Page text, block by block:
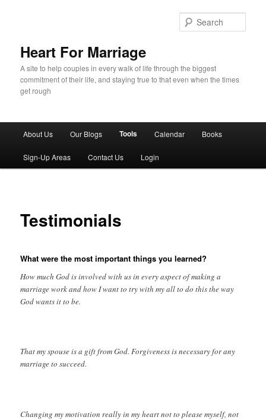
Heart For Marriage
A site to help couples in every walk of life through the biggest
commitment of their life, and staying true to that even when the times
get rough
Skip to primary content
Skip to secondary content
About Us Our Blogs Tools Calendar Books
Sign-Up Areas Contact Us Login
Testimonials
What were the most important things you learned?
How much God is involved with us in every aspect of making a
marriage work and how I want to try with my all to do this the way
God wants it to be.
That my spouse is a gift from God. Forgiveness is necessary for any
marriage to succeed.
Changing my motivation really in my heart not to please myself, not